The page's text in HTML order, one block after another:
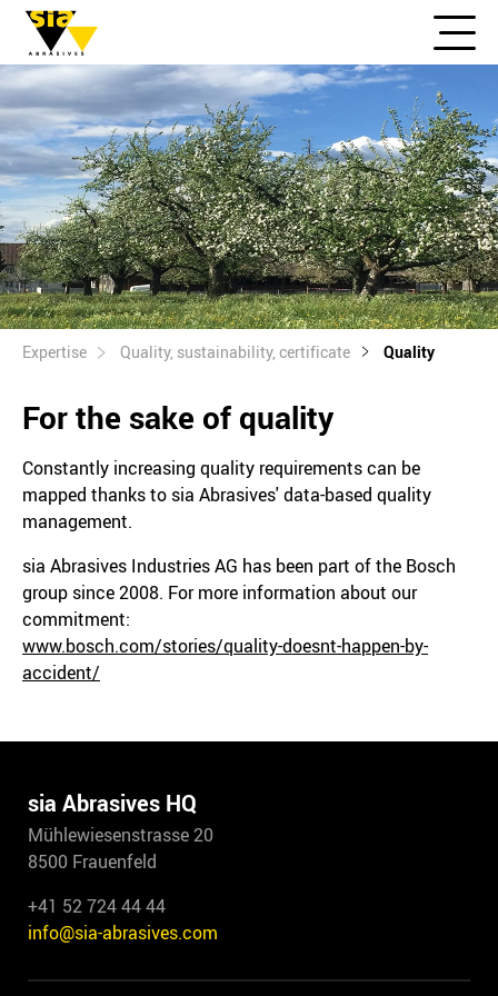
Expertise Quality, sustainability, certificate Quality
For the sake of quality
Constantly increasing quality requirements can be
mapped thanks to sia Abrasives' data-based quality
management.
sia Abrasives Industries AG has been part of the Bosch
group since 2008. For more information about our
commitment:
www.bosch.com/stories/quality-doesnt-happen-by-
accident/
sia Abrasives HQ
Mühlewiesenstrasse 20
8500 Frauenfeld
+41 52 724 44 44
info@sia-abrasives.com